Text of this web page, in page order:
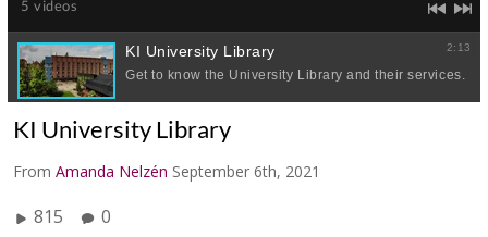
KI University Library
From Amanda Nelzén September 6th, 2021
815 0